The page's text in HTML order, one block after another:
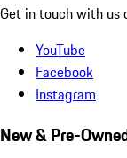
Get in touch with us
YouTube
Facebook
Instagram
New & Pre-